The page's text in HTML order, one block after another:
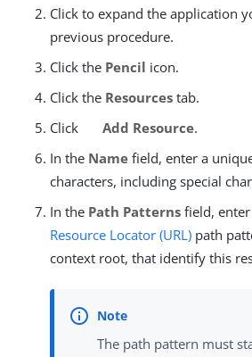
Click to expand the application
previous procedure.
Click the Pencil icon.
Click the Resources tab.
Click
Add Resource.
In the Name field, enter a
characters, including special
In the Path Patterns field,
Resource Locator (URL) path
context root, that identify this
The path pattern must